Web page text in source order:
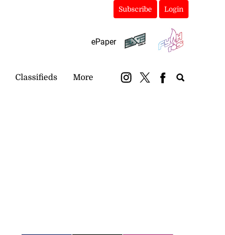
Subscribe Login
ePaper
Classifieds More